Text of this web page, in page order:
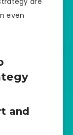
even
and